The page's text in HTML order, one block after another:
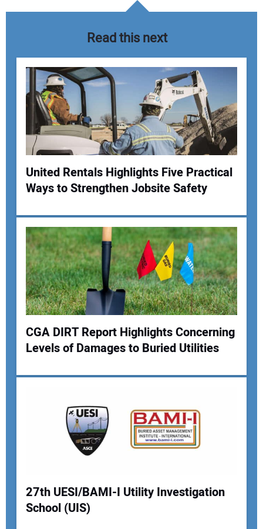
Your Name:
Your Email Address:
Your Website Address:
Read this next
United Rentals Highlights Five Practical
Ways to Strengthen Jobsite Safety
CGA DIRT Report Highlights Concerning
Levels of Damages to Buried Utilities
27th UESI/BAMI-I Utility Investigation
School (UIS)